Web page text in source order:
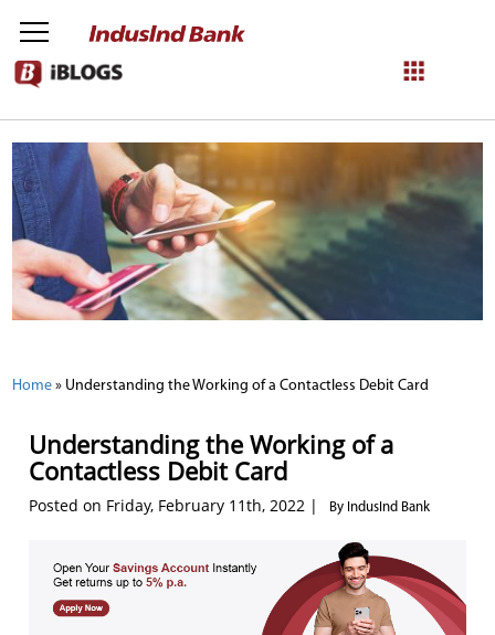
NetBanking
Register
Home » Understanding the Working of a Contactless Debit Card
Understanding the Working of a
Contactless Debit Card
Posted on Friday, February 11th, 2022 | By IndusInd Bank